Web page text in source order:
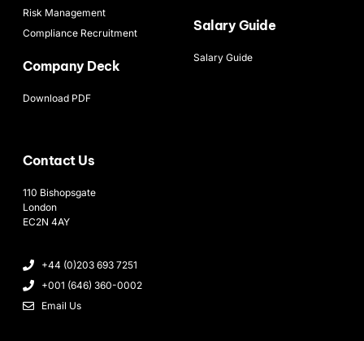
Risk Management
Compliance Recruitment
Company Deck
Download PDF
Salary Guide
Salary Guide
Contact Us
110 Bishopsgate
London
EC2N 4AY
+44 (0)203 693 7251
+001 (646) 360-0002
Email Us